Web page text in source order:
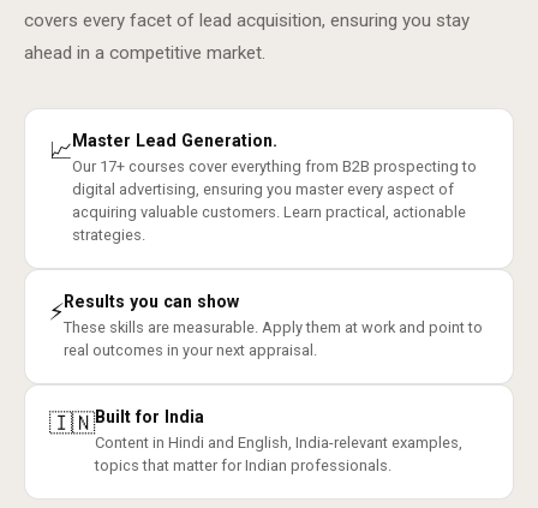
covers every facet of lead acquisition, ensuring you stay
ahead in a competitive market.
📈 Master Lead Generation.
Our 17+ courses cover everything from B2B prospecting to
digital advertising, ensuring you master every aspect of
acquiring valuable customers. Learn practical, actionable
strategies.
⚡Results you can show
These skills are measurable. Apply them at work and point to
real outcomes in your next appraisal.
🇮🇳Built for India
Content in Hindi and English, India-relevant examples,
topics that matter for Indian professionals.